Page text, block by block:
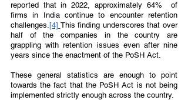
reported that in 2022, approximately 64%  of
firms in India continue to encounter retention
challenges.[4] This finding underscores that over
half of the companies in the country are
grappling with retention issues even after nine
years since the enactment of the PoSH Act.
These general statistics are enough to point
towards the fact that the PoSH Act is not being
implemented strictly enough across the country.